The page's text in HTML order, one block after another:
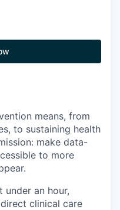
means, from
to sustaining health
make data-
to more
under an hour,
clinical care